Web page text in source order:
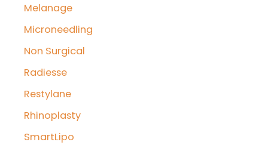
Melanage
Microneedling
Non Surgical
Radiesse
Restylane
Rhinoplasty
SmartLipo